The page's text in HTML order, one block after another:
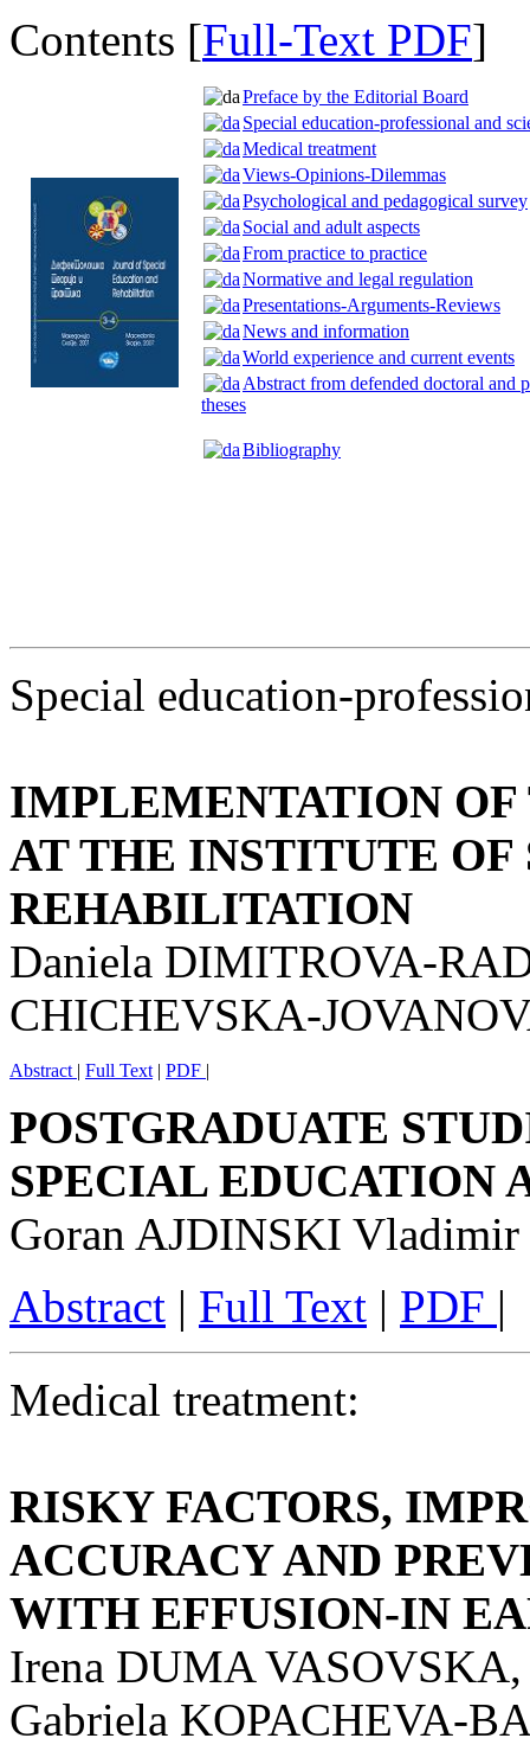
Contents [Full-Text PDF]
Preface by the Editorial Board
Special education-professional and
Medical treatment
Views-Opinions-Dilemmas
Psychological and pedagogical survey
Social and adult aspects
From practice to practice
Normative and legal regulation
Presentations-Arguments-Reviews
News and information
World experience and current events
Abstract from defended doctoral and
theses
Bibliography
Special education-
IMPLEMENTATION OF
AT THE INSTITUTE
REHABILITATION
Daniela DIMITROVA-
CHICHEVSKA-
Abstract | Full Text | PDF |
POSTGRADUATE
SPECIAL EDUCATION
Goran AJDINSKI
Abstract | Full Text | PDF |
Medical treatment:
RISKY FACTORS,
ACCURACY AND
WITH EFFUSION-IN
Irena DUMA
Gabriela KOPACHEVA-